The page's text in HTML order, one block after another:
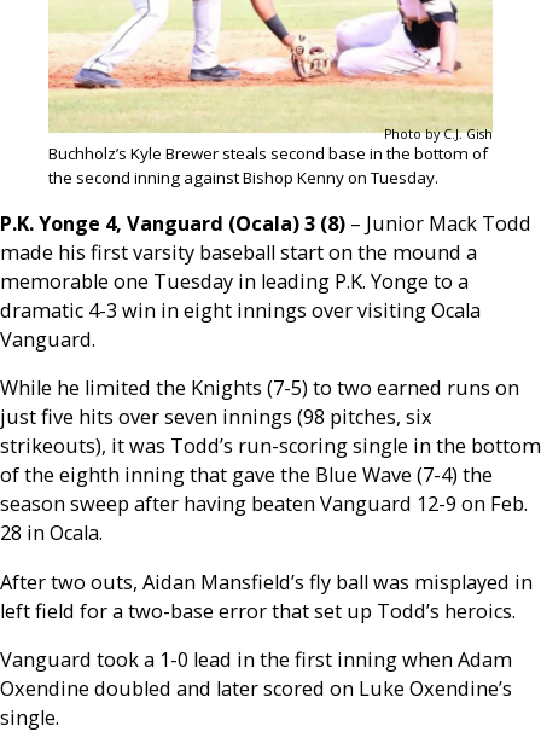
Photo by C.J. Gish
Buchholz’s Kyle Brewer steals second base in the bottom of
the second inning against Bishop Kenny on Tuesday.
P.K. Yonge 4, Vanguard (Ocala) 3 (8) – Junior Mack Todd
made his first varsity baseball start on the mound a
memorable one Tuesday in leading P.K. Yonge to a
dramatic 4-3 win in eight innings over visiting Ocala
Vanguard.
While he limited the Knights (7-5) to two earned runs on
just five hits over seven innings (98 pitches, six
strikeouts), it was Todd’s run-scoring single in the bottom
of the eighth inning that gave the Blue Wave (7-4) the
season sweep after having beaten Vanguard 12-9 on Feb.
28 in Ocala.
After two outs, Aidan Mansfield’s fly ball was misplayed in
left field for a two-base error that set up Todd’s heroics.
Vanguard took a 1-0 lead in the first inning when Adam
Oxendine doubled and later scored on Luke Oxendine’s
single.